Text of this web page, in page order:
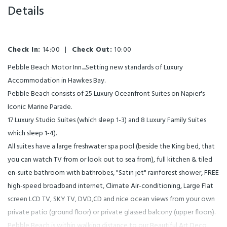
Details
Check In: 14:00 | Check Out: 10:00
Pebble Beach Motor Inn....Setting new standards of Luxury
Accommodation in Hawkes Bay.
Pebble Beach consists of 25 Luxury Oceanfront Suites on Napier's
Iconic Marine Parade.
17 Luxury Studio Suites (which sleep 1-3) and 8 Luxury Family Suites
which sleep 1-4).
All suites have a large freshwater spa pool (beside the King bed, that
you can watch TV from or look out to sea from), full kitchen & tiled
en-suite bathroom with bathrobes, "Satin jet" rainforest shower, FREE
high-speed broadband internet, Climate Air-conditioning, Large Flat
screen LCD TV, SKY TV, DVD,CD and nice ocean views from your own
private patio (ground floor) or private glassed balcony (upper floors).